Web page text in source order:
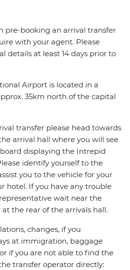
pre-booking an arrival transfer
with your agent. Please
details at least 14 days prior to
Airport is located in a
35km north of the capital
transfer please head towards
arrival hall where you will see
displaying the Intrepid
identify yourself to the
you to the vehicle for your
hotel. If you have any trouble
wait near the
the rear of the arrivals hall.
changes, if you
at immigration, baggage
if you are not able to find the
transfer operator directly: